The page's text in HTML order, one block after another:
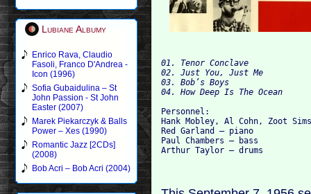
Lubiane Albumy
Enrico Rava, Claudio
Fasoli, Franco D'Andrea -
Icon (1996)
Sofia Gubaidulina – St
John Passion - St John
Easter (2007)
Marek Piekarczyk & Balls
Power – Xes (1990)
Romantic Jazz [2CDs]
(2008)
Bob Acri – Bob Acri (2004)
01. Tenor Conclave
02. Just You, Just Me
03. Bob’s Boys
Personnel:
Hank Mobley, Al Cohn, Zoot
Red Garland — piano
Paul Chambers — bass